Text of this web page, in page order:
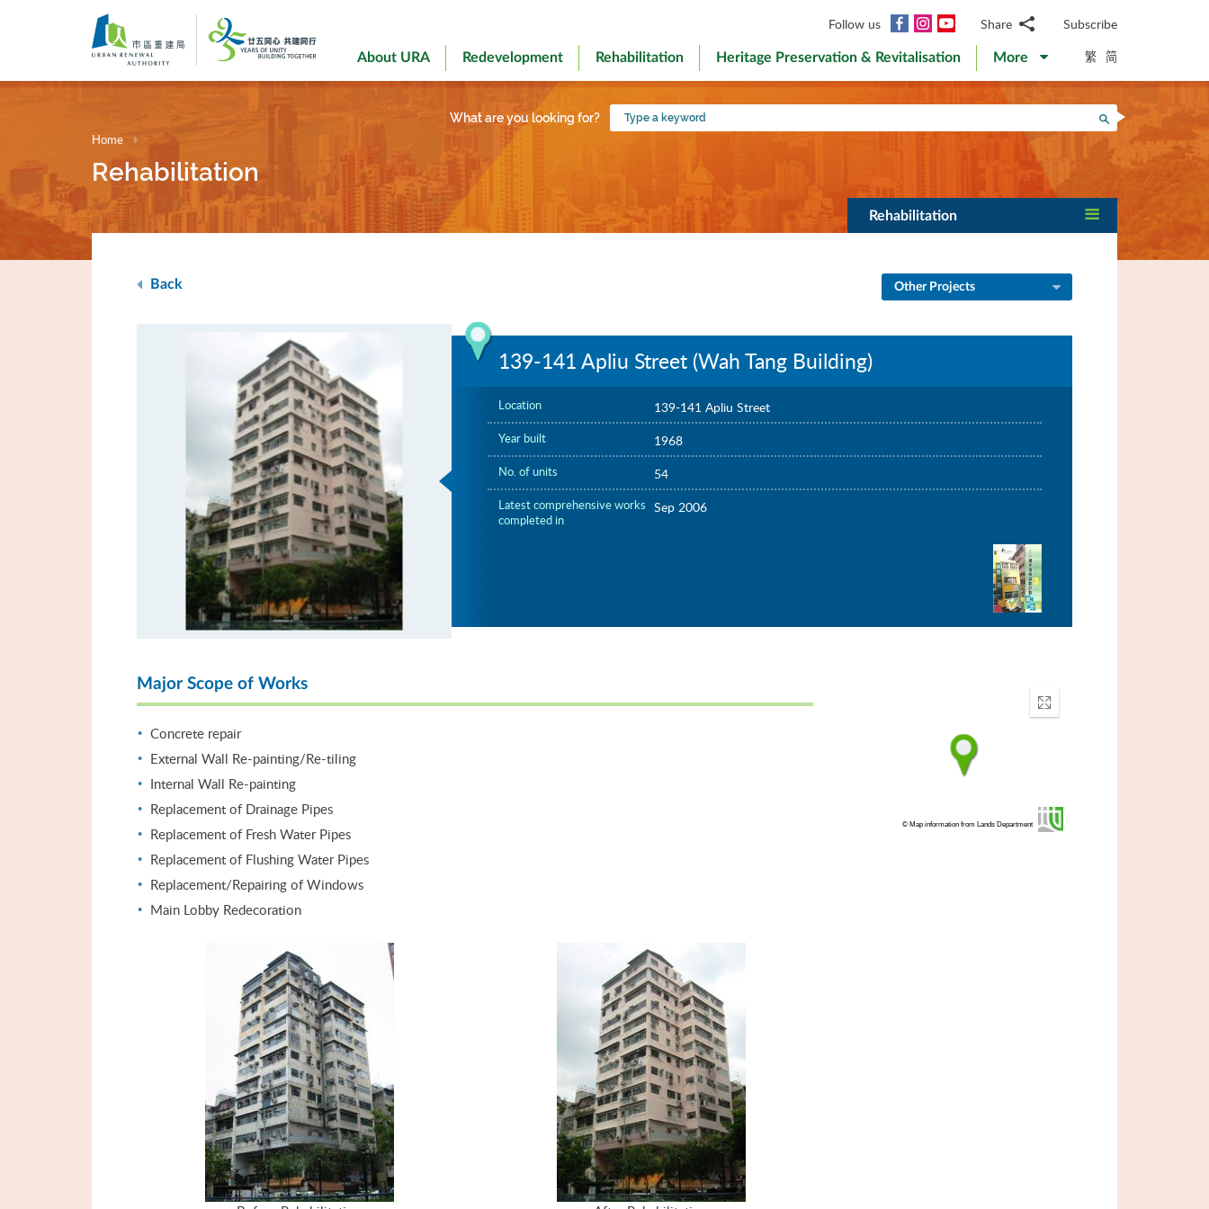
Follow us Facebook
InstagramYouTubeShare
WhatsApp
WeChat
Facebook
Weibo
Subscribe
About URA Redevelopment Rehabilitation Heritage Preservation & Revitalisation More 繁 简
What are you looking for?
Type
a
Search
Home
Rehabilitation
Rehabilitation
Back Other Projects
139-141 Apliu Street (Wah Tang Building)
Location 139-141 Apliu Street
Year built 1968
No. of units 54
Latest comprehensive works
completed in
Sep 2006
Major Scope of Works
Concrete repair
External Wall Re-painting/Re-tiling
Internal Wall Re-painting
Replacement of Drainage Pipes
Replacement of Fresh Water Pipes
Replacement of Flushing Water Pipes
Replacement/Repairing of Windows
Main Lobby Redecoration
Enter
fullscreen
© Map information from Lands Department